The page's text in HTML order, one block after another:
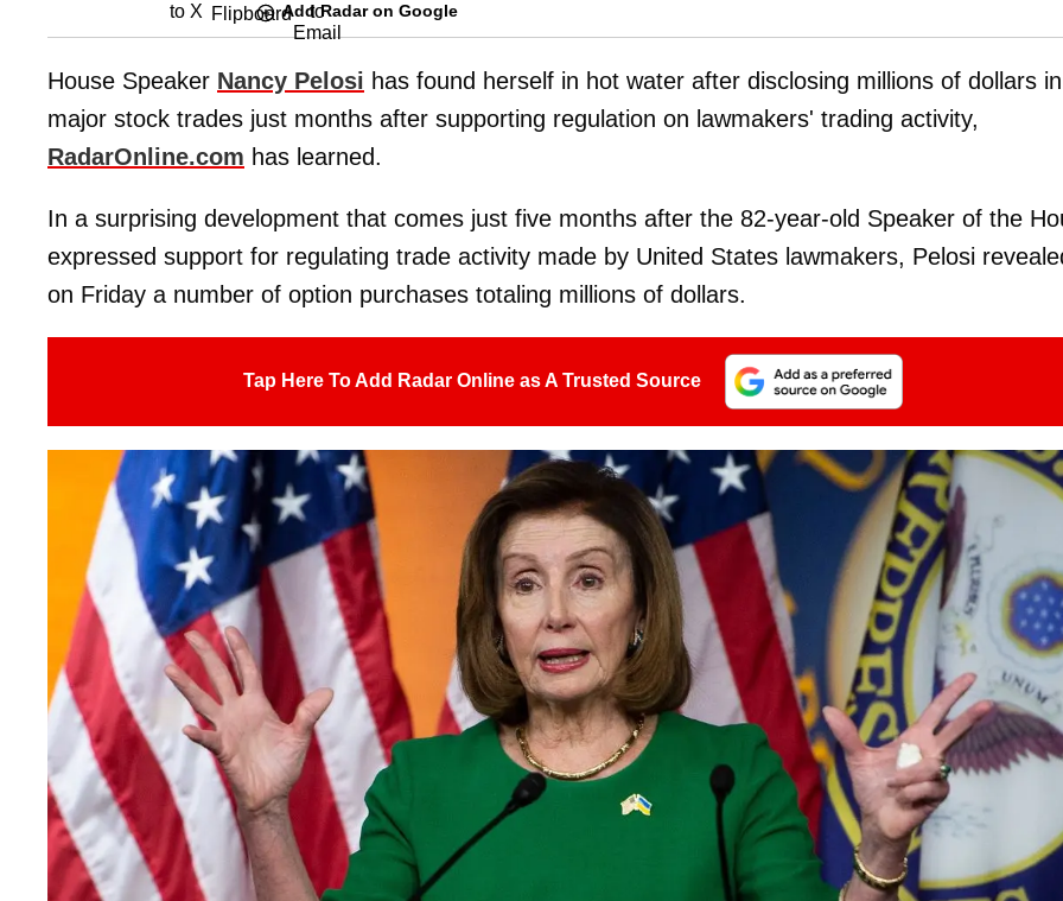
Add Radar on Google
House Speaker Nancy Pelosi has found herself in hot water after disclosing millions of dollars in
major stock trades just months after supporting regulation on lawmakers' trading activity,
RadarOnline.com has learned.
In a surprising development that comes just five months after the 82-year-old Speaker of the
expressed support for regulating trade activity made by United States lawmakers, Pelosi
on Friday a number of option purchases totaling millions of dollars.
Tap Here To Add Radar Online as A Trusted Source